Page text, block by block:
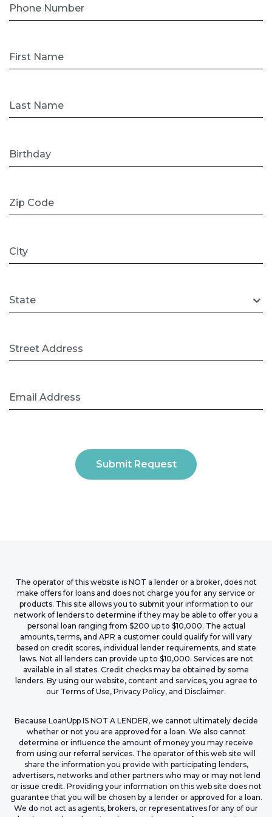
Phone Number
First Name
Last Name
Birthday
Zip Code
City
State
Street Address
Email Address
Submit Request
The operator of this website is NOT a lender or a broker, does not
make offers for loans and does not charge you for any service or
products. This site allows you to submit your information to our
network of lenders to determine if they may be able to offer you a
personal loan ranging from $200 up to $10,000. The actual
amounts, terms, and APR a customer could qualify for will vary
based on credit scores, individual lender requirements, and state
laws. Not all lenders can provide up to $10,000. Services are not
available in all states. Credit checks may be obtained by some
lenders. By using our website, content and services, you agree to
our Terms of Use, Privacy Policy, and Disclaimer.
Because LoanUpp IS NOT A LENDER, we cannot ultimately decide
whether or not you are approved for a loan. We also cannot
determine or influence the amount of money you may receive
from using our referral services. The operator of this web site will
share the information you provide with participating lenders,
advertisers, networks and other partners who may or may not lend
or issue credit. Providing your information on this web site does not
guarantee that you will be chosen by a lender or approved for a loan.
We do not act as agents, brokers, or representatives for any of our